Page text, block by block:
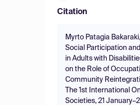
Citation
Myrto Patagia
Social Participation
in Adults with
on the Role of
Community
The 1st International
Societies, 21